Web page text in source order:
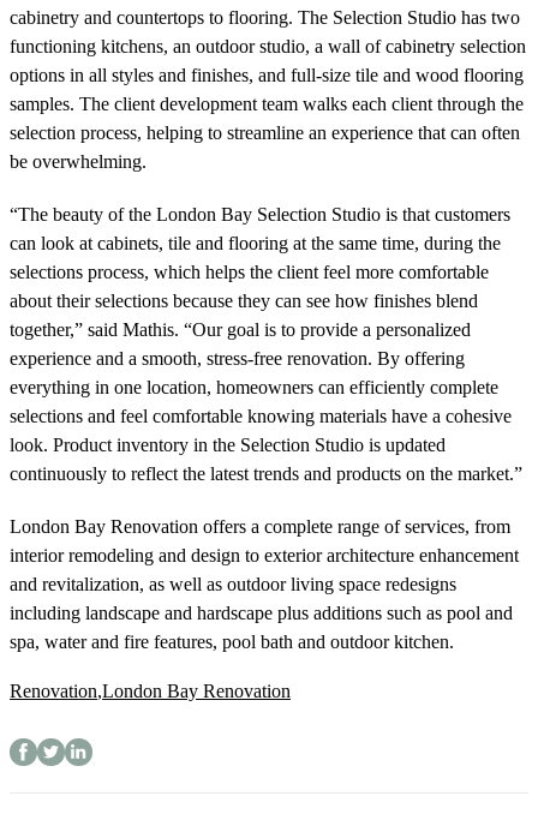
cabinetry and countertops to flooring. The Selection Studio has two
functioning kitchens, an outdoor studio, a wall of cabinetry selection
options in all styles and finishes, and full-size tile and wood flooring
samples. The client development team walks each client through the
selection process, helping to streamline an experience that can often
be overwhelming.
“The beauty of the London Bay Selection Studio is that customers
can look at cabinets, tile and flooring at the same time, during the
selections process, which helps the client feel more comfortable
about their selections because they can see how finishes blend
together,” said Mathis. “Our goal is to provide a personalized
experience and a smooth, stress-free renovation. By offering
everything in one location, homeowners can efficiently complete
selections and feel comfortable knowing materials have a cohesive
look. Product inventory in the Selection Studio is updated
continuously to reflect the latest trends and products on the market.”
London Bay Renovation offers a complete range of services, from
interior remodeling and design to exterior architecture enhancement
and revitalization, as well as outdoor living space redesigns
including landscape and hardscape plus additions such as pool and
spa, water and fire features, pool bath and outdoor kitchen.
Renovation,London Bay Renovation